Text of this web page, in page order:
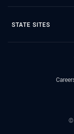
STATE SITES
©